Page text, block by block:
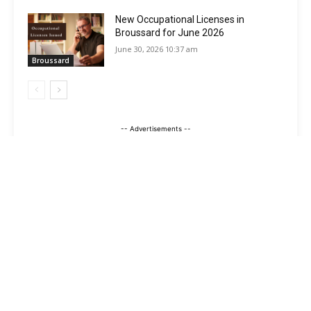
Broussard
New Occupational Licenses in
Broussard for June 2026
June 30, 2026 10:37 am
-- Advertisements --